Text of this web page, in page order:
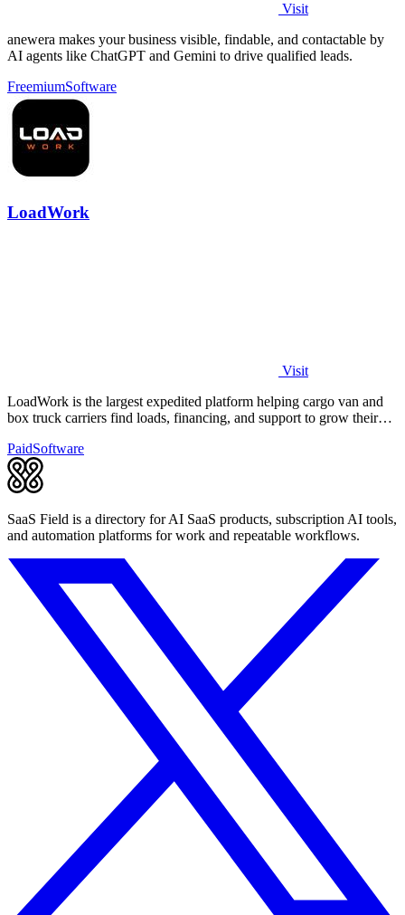
Visit
anewera makes your business visible, findable, and contactable by
AI agents like ChatGPT and Gemini to drive qualified leads.
FreemiumSoftware
LoadWork
Visit
LoadWork is the largest expedited platform helping cargo van and
box truck carriers find loads, financing, and support to grow their
PaidSoftware
SaaS Field is a directory for AI SaaS products, subscription AI tools,
and automation platforms for work and repeatable workflows.